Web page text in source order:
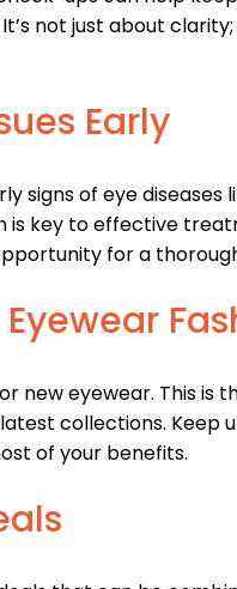
not just about
Early
signs of eye diseases
is key to effective
for a
new eyewear. This is
collections. Keep
of your benefits.